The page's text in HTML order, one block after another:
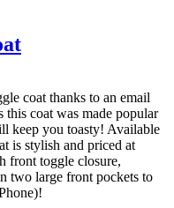
coat thanks to an email
this coat was made popular
keep you toasty! Available
is stylish and priced at
front toggle closure,
two large front pockets to